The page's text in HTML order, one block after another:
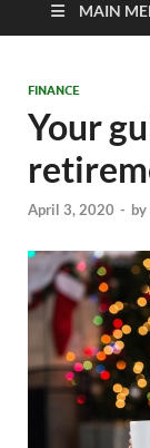
MAIN
FINANCE
Your
April 3, 2020 - by